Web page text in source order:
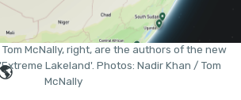
McNally, right, are the authors of the new
Lakeland'. Photos: Nadir Khan / Tom
McNally